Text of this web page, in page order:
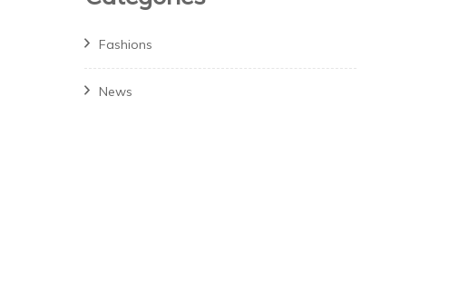
Fashions
News